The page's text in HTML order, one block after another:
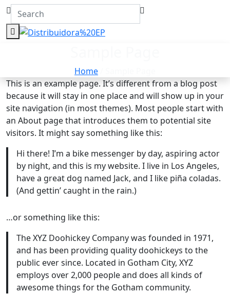
Home
This is an example page. It’s different from a blog post
because it will stay in one place and will show up in your
site navigation (in most themes). Most people start with
an About page that introduces them to potential site
visitors. It might say something like this:
Hi there! I’m a bike messenger by day, aspiring actor
by night, and this is my website. I live in Los Angeles,
have a great dog named Jack, and I like piña coladas.
(And gettin’ caught in the rain.)
…or something like this:
The XYZ Doohickey Company was founded in 1971,
and has been providing quality doohickeys to the
public ever since. Located in Gotham City, XYZ
employs over 2,000 people and does all kinds of
awesome things for the Gotham community.